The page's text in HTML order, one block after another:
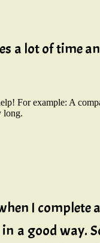
a lot of time
For example: A
long.
I
a good way.